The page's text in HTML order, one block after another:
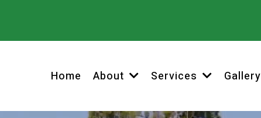
Home About Services Gallery